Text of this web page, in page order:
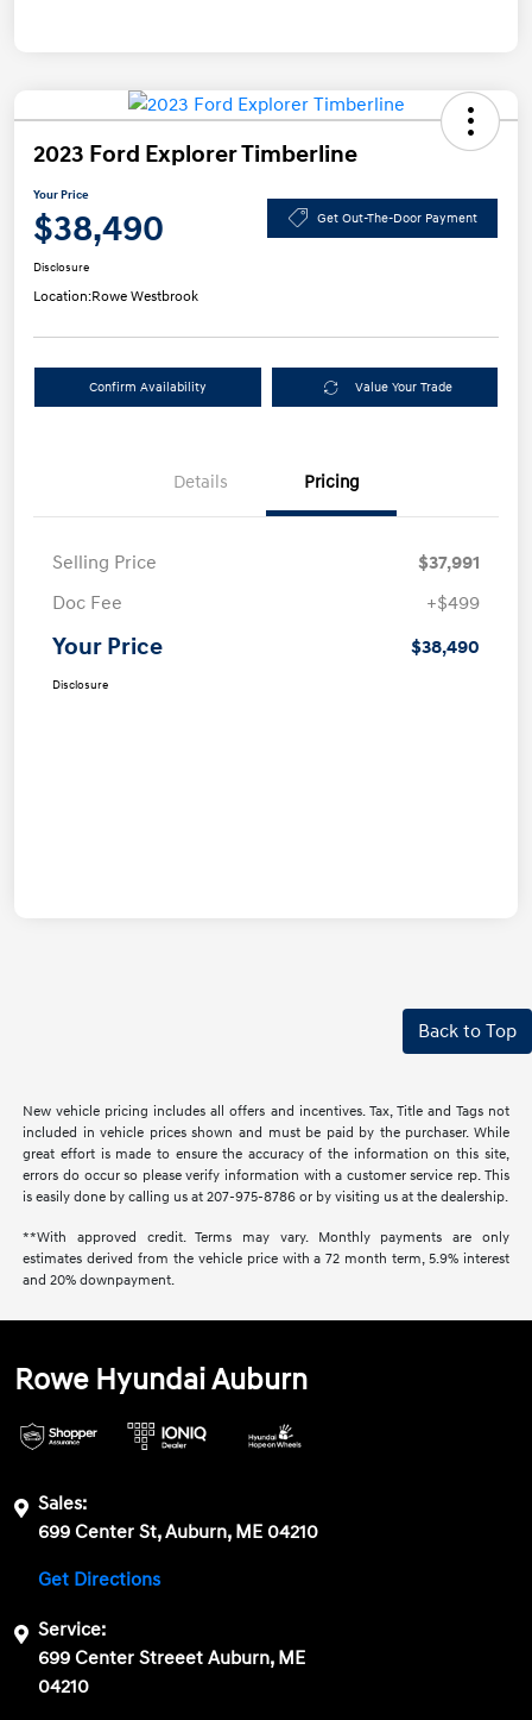
2023 Ford Explorer Timberline
Your Price
$38,490 Get Out-The-Door Payment
Disclosure
Location:Rowe Westbrook
Confirm Availability Value Your Trade
Details Pricing
Selling Price
$37,991
Doc Fee
+$499
Your Price $38,490
Disclosure
Back to Top
New vehicle pricing includes all offers and incentives. Tax, Title and Tags not
included in vehicle prices shown and must be paid by the purchaser. While
great effort is made to ensure the accuracy of the information on this site,
errors do occur so please verify information with a customer service rep. This
is easily done by calling us at 207-975-8786 or by visiting us at the dealership.
**With approved credit. Terms may vary. Monthly payments are only
estimates derived from the vehicle price with a 72 month term, 5.9% interest
and 20% downpayment.
Rowe Hyundai Auburn
Sales:
699 Center St, Auburn, ME 04210
Get Directions
Service:
699 Center Streeet Auburn, ME
04210